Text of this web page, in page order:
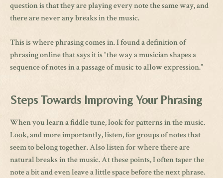
question is that they are playing every note the same way, and
there are never any breaks in the music.
This is where phrasing comes in. I found a definition of
phrasing online that says it is “the way a musician shapes a
sequence of notes in a passage of music to allow expression.”
Steps Towards Improving Your Phrasing
When you learn a fiddle tune, look for patterns in the music.
Look, and more importantly, listen, for groups of notes that
seem to belong together. Also listen for where there are
natural breaks in the music. At these points, I often taper the
note a bit and even leave a little space before the next phrase.